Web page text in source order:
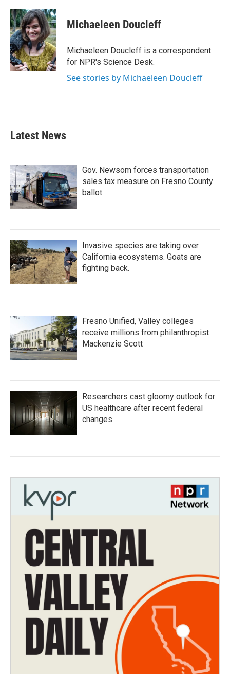
c
e
b
o
o
k
i
t
t
e
r
n
k
e
d
I
n
Michaeleen Doucleff
Michaeleen Doucleff is a correspondent
for NPR's Science Desk.
See stories by Michaeleen Doucleff
Latest News
Gov. Newsom forces transportation
sales tax measure on Fresno County
ballot
Invasive species are taking over
California ecosystems. Goats are
fighting back.
Fresno Unified, Valley colleges
receive millions from philanthropist
Mackenzie Scott
Researchers cast gloomy outlook for
US healthcare after recent federal
changes